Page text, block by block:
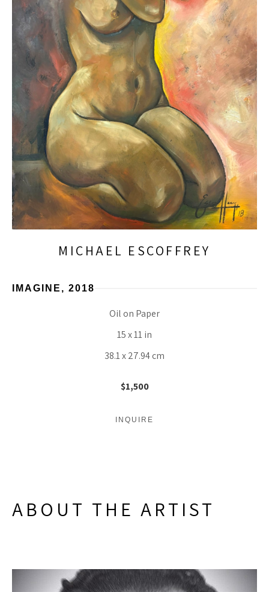
MICHAEL ESCOFFREY
IMAGINE , 2018
Oil on Paper
15 x 11 in
38.1 x 27.94 cm
$1,500
INQUIRE
ABOUT THE ARTIST